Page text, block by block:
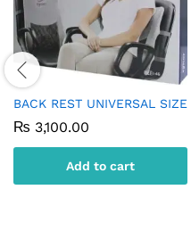
BACK REST UNIVERSAL SIZE
₨ 3,100.00
Add to cart